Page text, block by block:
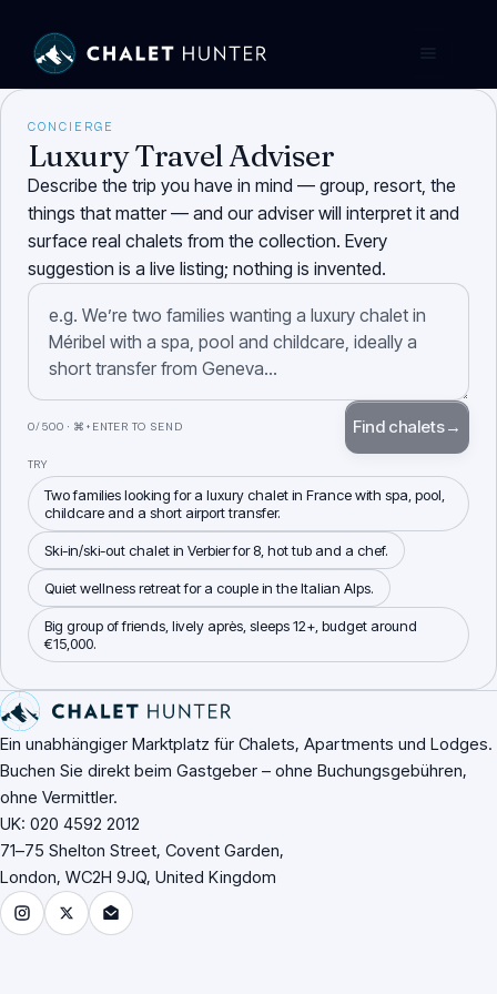
CONCIERGE
Luxury Travel Adviser
Describe the trip you have in mind — group, resort, the
things that matter — and our adviser will interpret it and
surface real chalets from the collection. Every
suggestion is a live listing; nothing is invented.
0/500 · ⌘+ENTER TO SEND Find chalets→
TRY
Two families looking for a luxury chalet in France with spa, pool,
childcare and a short airport transfer.
Ski-in/ski-out chalet in Verbier for 8, hot tub and a chef.
Quiet wellness retreat for a couple in the Italian Alps.
Big group of friends, lively après, sleeps 12+, budget around
€15,000.
Fußzeile der Website
Ein unabhängiger Marktplatz für Chalets, Apartments und Lodges.
Buchen Sie direkt beim Gastgeber – ohne Buchungsgebühren,
ohne Vermittler.
UK: 020 4592 2012
71–75 Shelton Street, Covent Garden,
London, WC2H 9JQ, United Kingdom
InstagramX (Twitter)Email Chalet Hunter